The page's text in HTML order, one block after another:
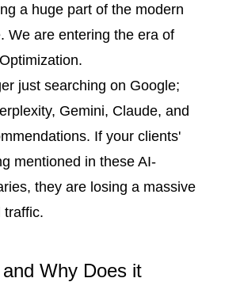
a huge part of the modern
We are entering the era of
just searching on Google;
Gemini, Claude, and
If your clients'
mentioned in these AI-
they are losing a massive
traffic.
Why Does it